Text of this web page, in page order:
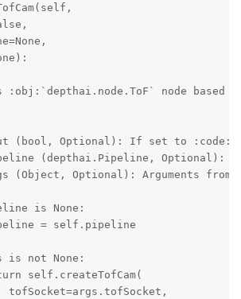
:obj:`depthai.node.ToF` node based
(bool, Optional): If set to
(depthai.Pipeline, Optional):
(Object, Optional): Arguments from
is None:
= self.pipeline
is not None:
self.createTofCam(
tofSocket=args.tofSocket,